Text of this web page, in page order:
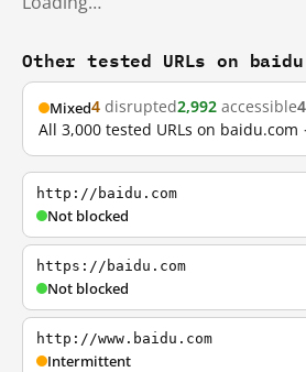
Other tested URLs on
Mixed4 disrupted2,992 accessible4
All 3,000 tested URLs on baidu.com
http://baidu.com
Not blocked
https://baidu.com
Not blocked
http://www.baidu.com
Intermittent